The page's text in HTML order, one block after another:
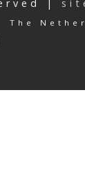
|
The